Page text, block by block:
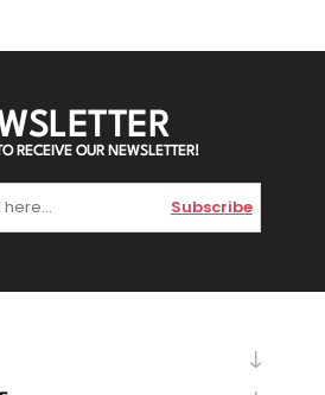
RECEIVE OUR NEWSLETTER!
Subscribe